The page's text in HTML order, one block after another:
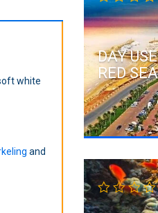
white
and
DAY
RED